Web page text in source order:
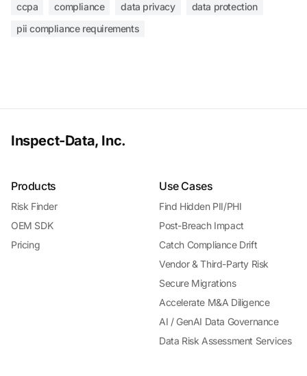
ccpa
compliance data privacy
data protection
pii compliance requirements
Inspect-Data, Inc.
Products
Risk Finder
OEM SDK
Pricing
Use Cases
Find Hidden PII/PHI
Post-Breach Impact
Catch Compliance Drift
Vendor & Third-Party Risk
Secure Migrations
Accelerate M&A Diligence
AI / GenAI Data Governance
Data Risk Assessment Services